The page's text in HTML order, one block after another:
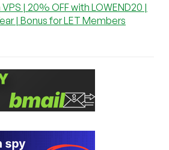
| 20% OFF with LOWEND20 |
| Bonus for LET Members